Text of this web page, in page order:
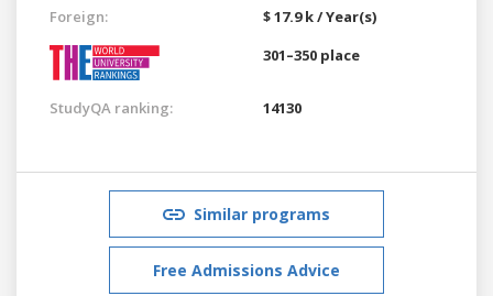
Foreign:
$ 17.9 k / Year(s)
301–350 place
StudyQA ranking: 14130
Similar programs
Free Admissions Advice